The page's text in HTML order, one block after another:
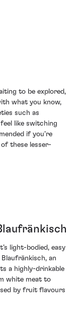
to be explored,
what you know,
such as
like switching
if you’re
these lesser-
light-bodied, easy
an
a highly-drinkable
white meat to
by fruit flavours